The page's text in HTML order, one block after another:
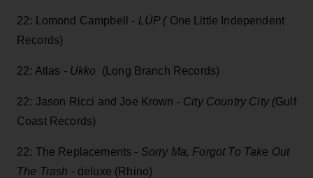
22: Lomond Campbell - LŪP (One Little Independent
Records)
22: Atlas - Ukko (Long Branch Records)
22: Jason Ricci and Joe Krown - City Country City (Gulf
Coast Records)
22: The Replacements - Sorry Ma, Forgot To Take Out
The Trash - deluxe (Rhino)